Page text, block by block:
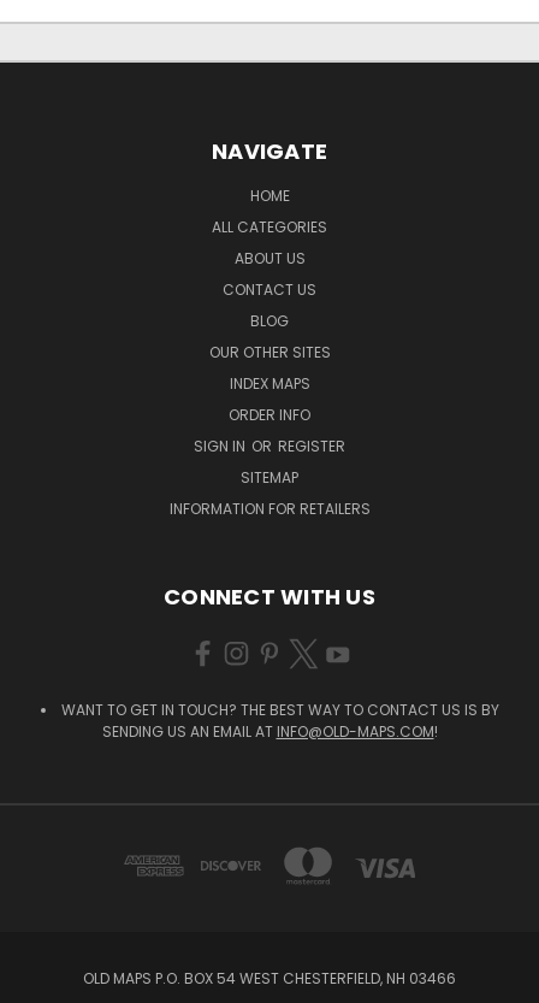
NAVIGATE
HOME
ALL CATEGORIES
ABOUT US
CONTACT US
BLOG
OUR OTHER SITES
INDEX MAPS
ORDER INFO
SIGN IN OR REGISTER
SITEMAP
INFORMATION FOR RETAILERS
CONNECT WITH US
WANT TO GET IN TOUCH? THE BEST WAY TO CONTACT US IS BY
SENDING US AN EMAIL AT INFO@OLD-MAPS.COM!
OLD MAPS P.O. BOX 54 WEST CHESTERFIELD, NH 03466